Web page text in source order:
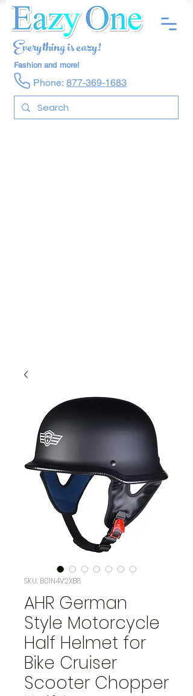
Phone: 877-369-1683
Fashion and more!
Everything is eazy!
SKU: B01N4V2XB8
AHR German
Style Motorcycle
Half Helmet for
Bike Cruiser
Scooter Chopper